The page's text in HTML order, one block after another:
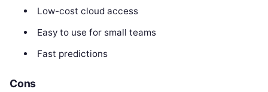
Low-cost cloud access
Easy to use for small teams
Fast predictions
Cons